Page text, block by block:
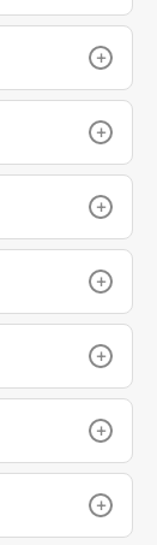
+
+
+
+
+
+
+